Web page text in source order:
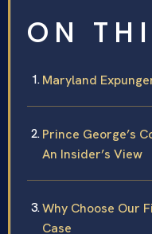
ON
Maryland
Prince George’s
An Insider’s View
Why Choose Our
Case